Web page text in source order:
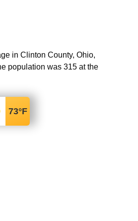
in Clinton County, Ohio,
population was 315 at the
73°F